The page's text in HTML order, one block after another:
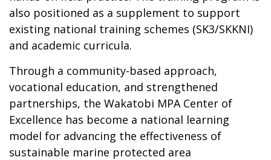
also positioned as a supplement to support
existing national training schemes (SK3/SKKNI)
and academic curricula.
Through a community-based approach,
vocational education, and strengthened
partnerships, the Wakatobi MPA Center of
Excellence has become a national learning
model for advancing the effectiveness of
sustainable marine protected area